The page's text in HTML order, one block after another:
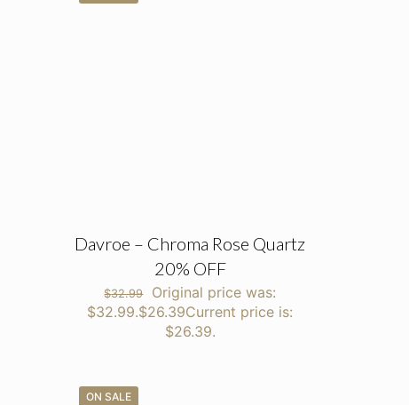
Davroe – Chroma Rose Quartz
20% OFF
$32.99
Original price was:
$32.99.$26.39Current price is:
$26.39.
ON SALE